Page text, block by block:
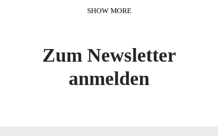
SHOW MORE
Zum Newsletter
anmelden